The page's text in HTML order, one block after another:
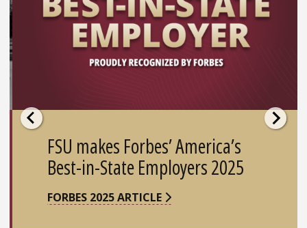
FSU makes Forbes’ America’s
Best-in-State Employers 2025
FORBES 2025 ARTICLE